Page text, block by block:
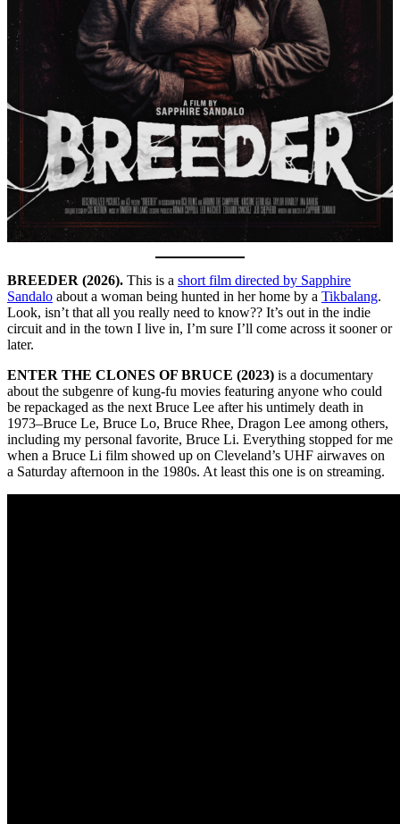
BREEDER (2026). This is a short film directed by Sapphire
Sandalo about a woman being hunted in her home by a Tikbalang.
Look, isn’t that all you really need to know?? It’s out in the indie
circuit and in the town I live in, I’m sure I’ll come across it sooner or
later.
ENTER THE CLONES OF BRUCE (2023) is a documentary
about the subgenre of kung-fu movies featuring anyone who could
be repackaged as the next Bruce Lee after his untimely death in
1973–Bruce Le, Bruce Lo, Bruce Rhee, Dragon Lee among others,
including my personal favorite, Bruce Li. Everything stopped for me
when a Bruce Li film showed up on Cleveland’s UHF airwaves on
a Saturday afternoon in the 1980s. At least this one is on streaming.